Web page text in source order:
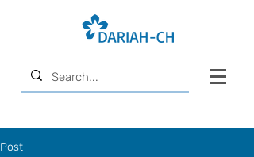
Post